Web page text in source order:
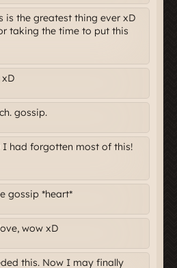
is the greatest thing ever xD
taking the time to put this
gossip.
I had forgotten most of this!
gossip *heart*
wow xD
this. Now I may finally